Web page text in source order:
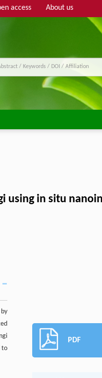
access About us
using in situ
to
PDF